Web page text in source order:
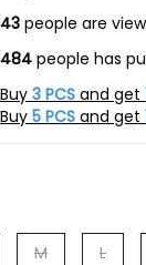
43 people are
484 people has
Buy 3 PCS and get
Buy 5 PCS and get
M L